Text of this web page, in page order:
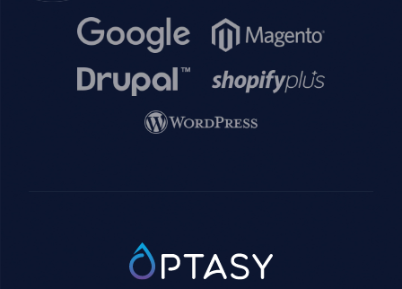
Image Image
Image Image
Image
SVG